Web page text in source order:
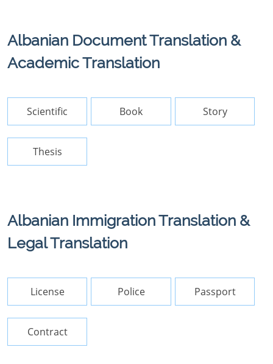
Albanian Document Translation &
Academic Translation
Scientific Book Story
Thesis
Albanian Immigration Translation &
Legal Translation
License Police Passport
Contract